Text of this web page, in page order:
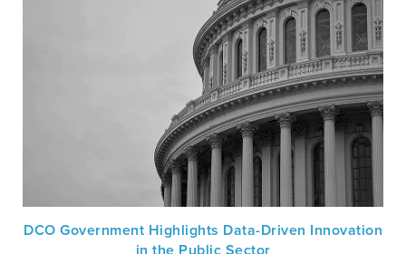
DCO Government Highlights Data-Driven Innovation